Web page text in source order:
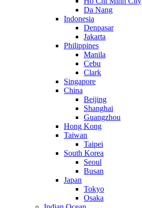
Da Nang
Indonesia
Denpasar
Jakarta
Philippines
Manila
Cebu
Clark
Singapore
China
Beijing
Shanghai
Guangzhou
Hong Kong
Taiwan
Taipei
South Korea
Seoul
Busan
Japan
Tokyo
Osaka